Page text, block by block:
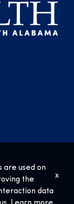
are used on
the
data
x